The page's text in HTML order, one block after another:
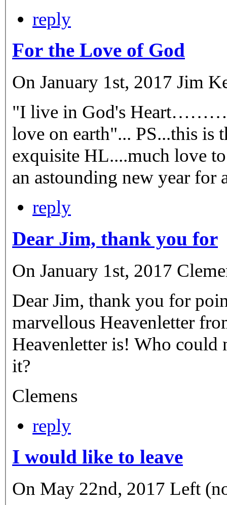
reply
For the Love of God
On January 1st, 2017 Jim
"I live in God's
love on earth"... PS...this is
exquisite HL....much love
reply
Dear Jim, thank you for
On January 1st, 2017
Dear Jim, thank you for
marvellous Heavenletter
Heavenletter is! Who could
it?
Clemens
reply
I would like to leave
On May 22nd, 2017 Left